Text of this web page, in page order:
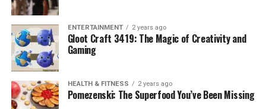
ENTERTAINMENT 2 years ago
Gloot Craft 3419: The Magic of Creativity and
Gaming
HEALTH & FITNESS 2 years ago
Pomezenski: The Superfood You’ve Been Missing